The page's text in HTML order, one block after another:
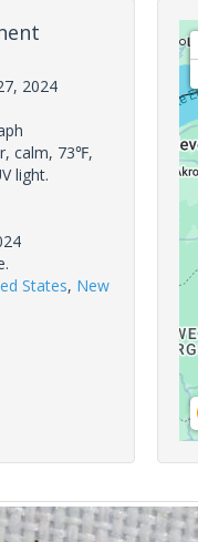
2024
calm, 73℉,
light.
States, New